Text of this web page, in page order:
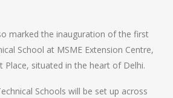
marked the inauguration of the first
School at MSME Extension Centre,
Place, situated in the heart of Delhi.
Schools will be set up across